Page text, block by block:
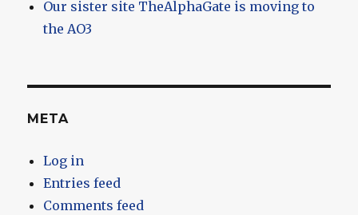
Our sister site TheAlphaGate is moving to
the AO3
META
Log in
Entries feed
Comments feed